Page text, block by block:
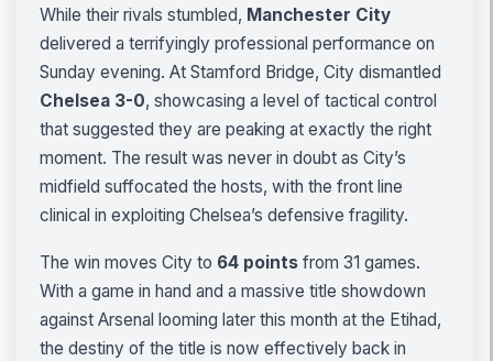
While their rivals stumbled, Manchester City
delivered a terrifyingly professional performance on
Sunday evening. At Stamford Bridge, City dismantled
Chelsea 3-0, showcasing a level of tactical control
that suggested they are peaking at exactly the right
moment. The result was never in doubt as City’s
midfield suffocated the hosts, with the front line
clinical in exploiting Chelsea’s defensive fragility.
The win moves City to 64 points from 31 games.
With a game in hand and a massive title showdown
against Arsenal looming later this month at the Etihad,
the destiny of the title is now effectively back in